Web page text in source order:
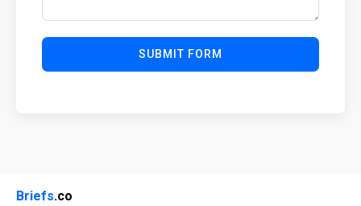
SUBMIT FORM
Briefs.co